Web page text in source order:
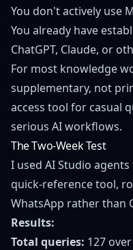
You don't actively use
You already have
ChatGPT, Claude, or
For most knowledge
supplementary, not
access tool for casual
serious AI workflows.
The Two-Week Test
I used AI Studio
quick-reference tool,
WhatsApp rather than
Results:
Total queries: 127